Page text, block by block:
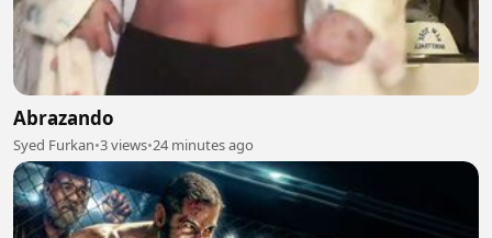
Abrazando
Syed Furkan•3 views•24 minutes ago